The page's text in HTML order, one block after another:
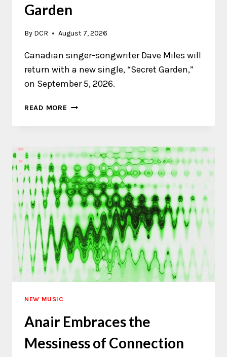
Garden
By DCR August 7, 2026
Canadian singer-songwriter Dave Miles will
return with a new single, “Secret Garden,”
on September 5, 2026.
READ MORE DAVE
GROWS
SECRET
GARDEN
NEW MUSIC
Anair Embraces the
Messiness of Connection